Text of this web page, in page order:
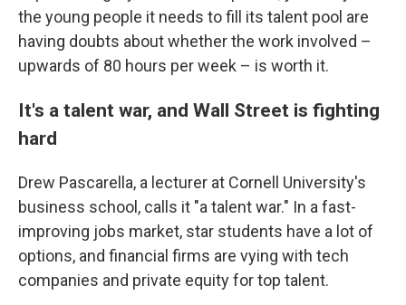
the young people it needs to fill its talent pool are
having doubts about whether the work involved –
upwards of 80 hours per week – is worth it.
It's a talent war, and Wall Street is fighting
hard
Drew Pascarella, a lecturer at Cornell University's
business school, calls it "a talent war." In a fast-
improving jobs market, star students have a lot of
options, and financial firms are vying with tech
companies and private equity for top talent.